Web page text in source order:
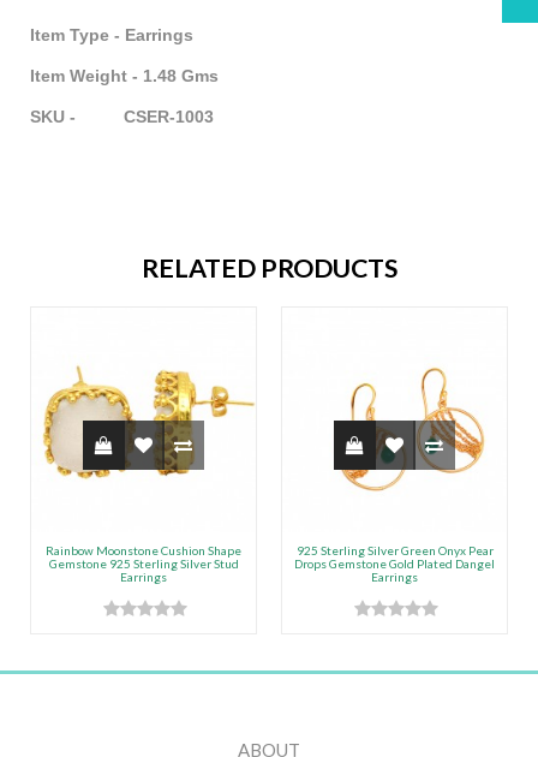
Item Type - Earrings
Item Weight - 1.48 Gms
SKU - CSER-1003
RELATED PRODUCTS
Rainbow Moonstone Cushion Shape
Gemstone 925 Sterling Silver Stud
Earrings
925 Sterling Silver Green Onyx Pear
Drops Gemstone Gold Plated Dangel
Earrings
ABOUT